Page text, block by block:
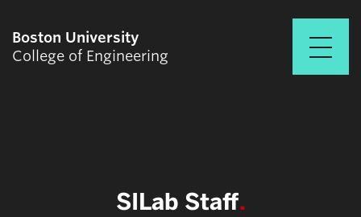
Boston University
College of Engineering
SILab Staff